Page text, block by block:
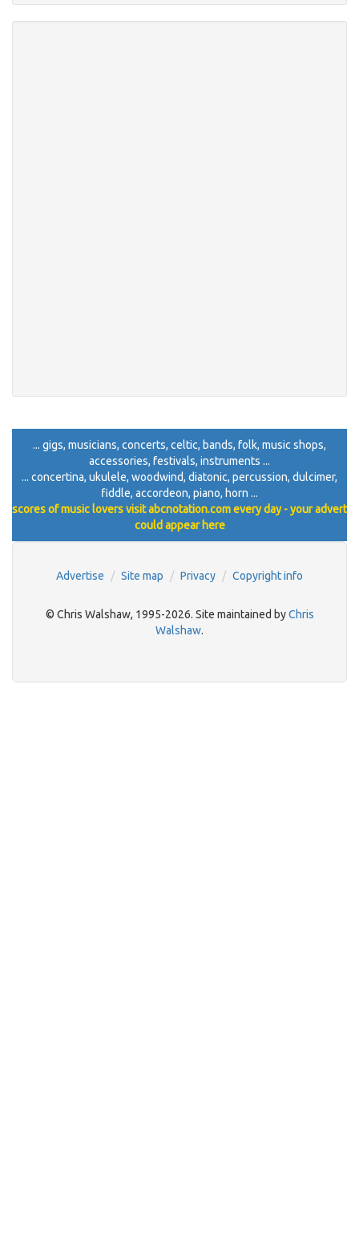
... gigs, musicians, concerts, celtic, bands, folk, music shops,
accessories, festivals, instruments ...
... concertina, ukulele, woodwind, diatonic, percussion, dulcimer,
fiddle, accordeon, piano, horn ...
scores of music lovers visit abcnotation.com every day - your advert
could appear here
Advertise Site map Privacy Copyright info
© Chris Walshaw, 1995-2026. Site maintained byChris
Walshaw.